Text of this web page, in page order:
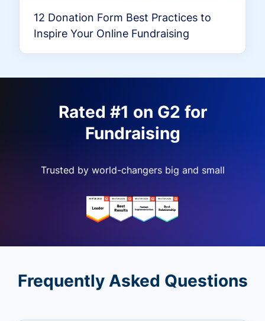
12 Donation Form Best Practices to
Inspire Your Online Fundraising
Rated #1 on G2 for
Fundraising
Trusted by world-changers big and small
Frequently Asked Questions